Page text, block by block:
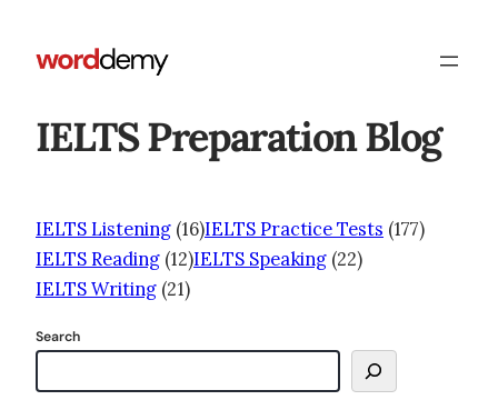
IELTS Preparation Blog
IELTS Listening (16)IELTS Practice Tests (177)
IELTS Reading (12)IELTS Speaking (22)
IELTS Writing (21)
Search